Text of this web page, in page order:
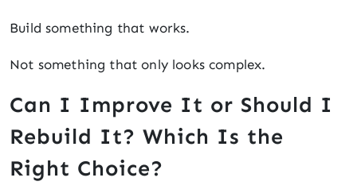
Build something that works.
Not something that only looks complex.
Can I Improve It or Should I
Rebuild It? Which Is the
Right Choice?